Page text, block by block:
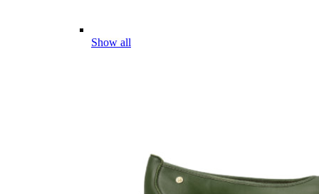
Show all